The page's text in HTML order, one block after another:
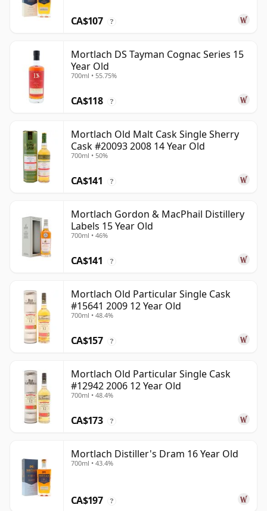
CA$107 ?
Mortlach DS Tayman Cognac Series 15
Year Old
700ml • 55.75%
CA$118 ?
Mortlach Old Malt Cask Single Sherry
Cask #20093 2008 14 Year Old
700ml • 50%
CA$141 ?
Mortlach Gordon & MacPhail Distillery
Labels 15 Year Old
700ml • 46%
CA$141 ?
Mortlach Old Particular Single Cask
#15641 2009 12 Year Old
700ml • 48.4%
CA$157 ?
Mortlach Old Particular Single Cask
#12942 2006 12 Year Old
700ml • 48.4%
CA$173 ?
Mortlach Distiller's Dram 16 Year Old
700ml • 43.4%
CA$197 ?